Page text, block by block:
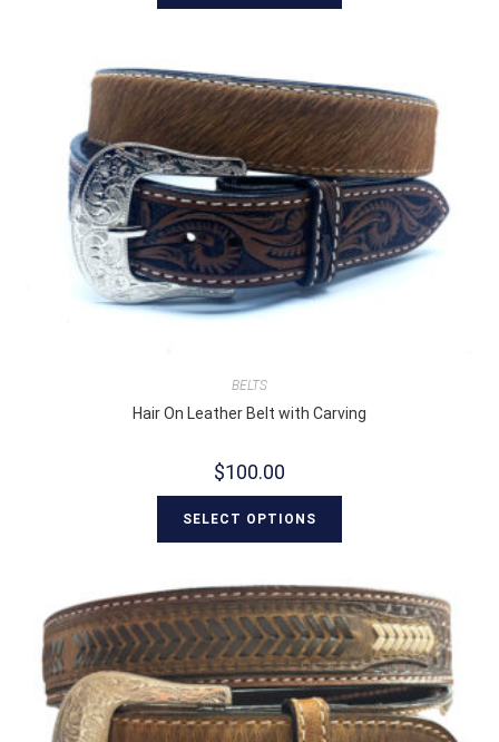
BELTS
Hair On Leather Belt with Carving
$100.00
SELECT OPTIONS